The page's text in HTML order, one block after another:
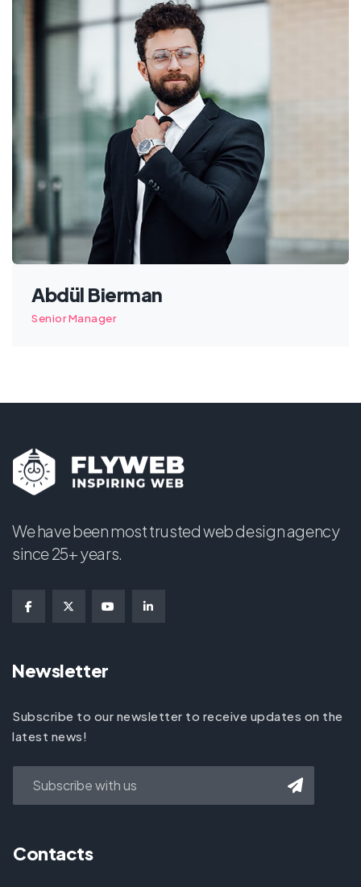
Abdül Bierman
Senior Manager
We have been most trusted web design agency
since 25+ years.
Newsletter
Subscribe to our newsletter to receive updates on the
latest news!
Contacts